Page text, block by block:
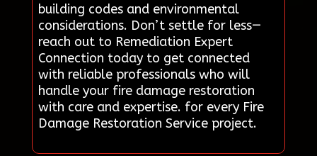
building codes and environmental
considerations. Don’t settle for less—
reach out to Remediation Expert
Connection today to get connected
with reliable professionals who will
handle your fire damage restoration
with care and expertise. for every Fire
Damage Restoration Service project.